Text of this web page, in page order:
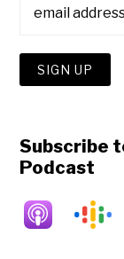
Subscribe
Podcast